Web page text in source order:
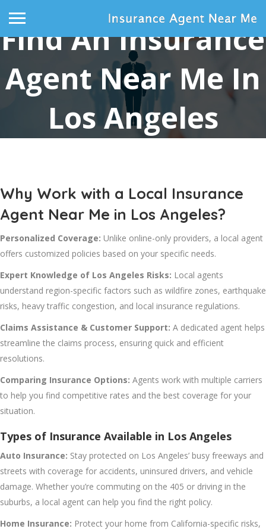
Find An Insurance
Agent Near Me In
Los Angeles
Why Work with a Local Insurance
Agent Near Me in Los Angeles?
Personalized Coverage: Unlike online-only providers, a local agent
offers customized policies based on your specific needs.
Expert Knowledge of Los Angeles Risks: Local agents
understand region-specific factors such as wildfire zones, earthquake
risks, heavy traffic congestion, and local insurance regulations.
Claims Assistance & Customer Support: A dedicated agent helps
streamline the claims process, ensuring quick and efficient
resolutions.
Comparing Insurance Options: Agents work with multiple carriers
to help you find competitive rates and the best coverage for your
situation.
Types of Insurance Available in Los Angeles
Auto Insurance: Stay protected on Los Angeles’ busy freeways and
streets with coverage for accidents, uninsured drivers, and vehicle
damage. Whether you’re commuting on the 405 or driving in the
suburbs, a local agent can help you find the right policy.
Home Insurance: Protect your home from California-specific risks,